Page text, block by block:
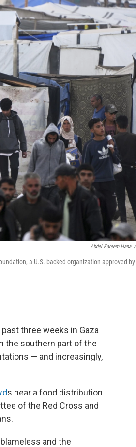
Abdel Kareem Hana /
a U.S.-backed organization approved by
three weeks in Gaza
the southern part of the
— and increasingly,
s near a food distribution
of the Red Cross and
and the